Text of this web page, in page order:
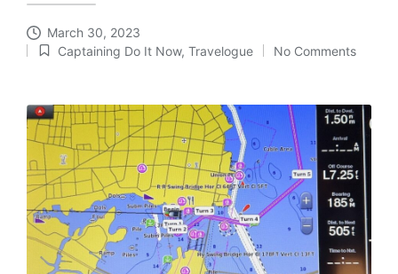
March 30, 2023
Posted
Captaining Do It Now, Travelogue No Comments